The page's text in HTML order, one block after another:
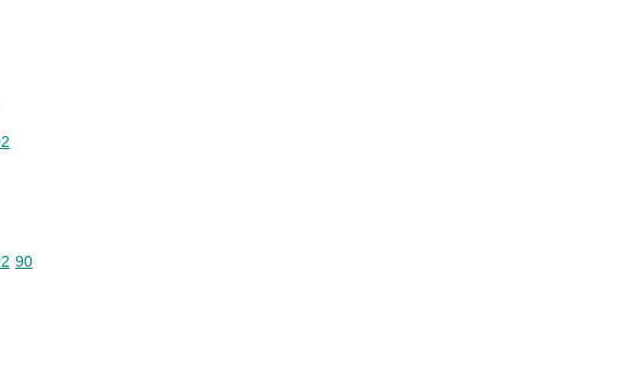
code: 17
code: 17 02
code: 17 02 90
90